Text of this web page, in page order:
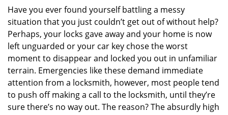
Have you ever found yourself battling a messy
situation that you just couldn’t get out of without help?
Perhaps, your locks gave away and your home is now
left unguarded or your car key chose the worst
moment to disappear and locked you out in unfamiliar
terrain. Emergencies like these demand immediate
attention from a locksmith, however, most people tend
to push off making a call to the locksmith, until they’re
sure there’s no way out. The reason? The absurdly high